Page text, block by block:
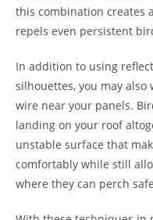
this combination creates
repels even persistent
In addition to using
silhouettes, you may
wire near your panels.
landing on your roof
unstable surface that
comfortably while still
where they can perch